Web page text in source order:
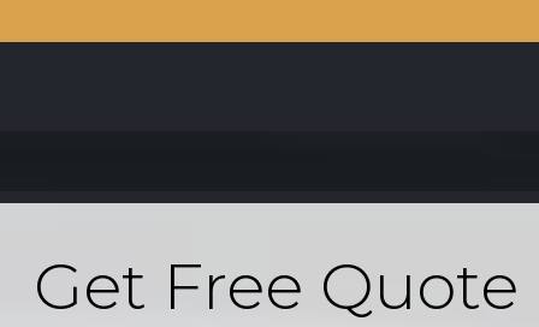
Get Free Quote